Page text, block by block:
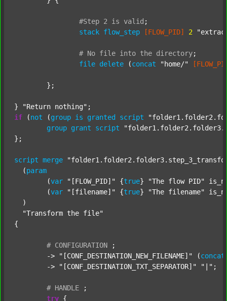
#Step 2 is valid ;
stack flow_step [FLOW_PID] 2
# No file into the directory;
file delete (concat "home/"
} "Return nothing"
if (not (group is granted script
group grant script
};
script merge
  (
param
  	(
var "[FLOW_PID]" {true} "The flow PID"
  	(
var "[filename]" {true} "The filename"
  )
"Transform the file"
{
# CONFIGURATION
;
	->
"[CONF_DESTINATION_NEW_FILENAME]" (concat
	->
"[CONF_DESTINATION_TXT_SEPARATOR]" "|" ;
# HANDLE
;
try {